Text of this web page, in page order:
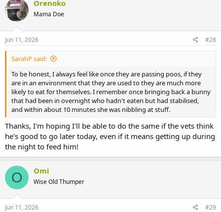
t
i
o
n
s
Orenoko
Mama Doe
Jun 11, 2026 #28
SarahP said:
To be honest, I always feel like once they are passing poos, if they
are in an environment that they are used to they are much more
likely to eat for themselves. I remember once bringing back a bunny
that had been in overnight who hadn't eaten but had stabilised,
and within about 10 minutes she was nibbling at stuff.
Thanks, I'm hoping I'll be able to do the same if the vets think
he's good to go later today, even if it means getting up during
the night to feed him!
O Omi
Wise Old Thumper
Jun 11, 2026 #29